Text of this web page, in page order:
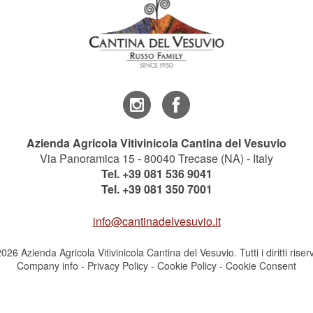
Azienda Agricola Vitivinicola Cantina del Vesuvio
Via Panoramica 15 - 80040 Trecase (NA) - Italy
Tel. +39 081 536 9041
Tel. +39 081 350 7001
info@cantinadelvesuvio.it
Azienda Agricola Vitivinicola Cantina del Vesuvio. Tutti i diritti
Company info - Privacy Policy - Cookie Policy - Cookie Consent